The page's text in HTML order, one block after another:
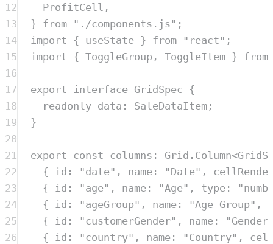
12
ProfitCell ,
13
} from " ./components.js " ;
14
import { useState } from " react " ;
15
import { ToggleGroup , ToggleItem } from
16
17
export interface GridSpec
{
18
readonly data : SaleDataItem;
19
}
20
21
export const columns : Grid . Column<
22
{ id : "date" , name: "Date" ,
23
{ id : "age" , name: "Age" , type: "
24
{ id : "ageGroup " , name: "Age Group " ,
25
{ id : "customerGender" , name: "Gender
26
{ id : "country" , name: "Country" ,